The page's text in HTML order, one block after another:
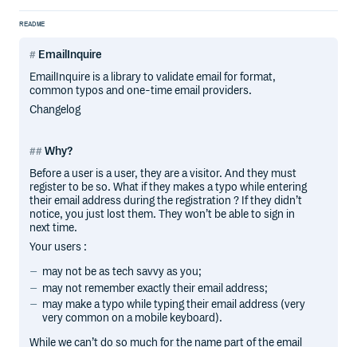
README
EmailInquire
EmailInquire is a library to validate email for format,
common typos and one-time email providers.
Changelog
Why?
Before a user is a user, they are a visitor. And they must
register to be so. What if they makes a typo while entering
their email address during the registration ? If they didn’t
notice, you just lost them. They won’t be able to sign in
next time.
Your users :
may not be as tech savvy as you;
may not remember exactly their email address;
may make a typo while typing their email address (very
very common on a mobile keyboard).
While we can’t do so much for the name part of the email